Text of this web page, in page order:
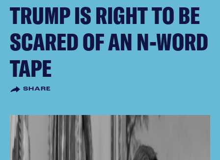
TRUMP IS RIGHT TO BE
SCARED OF AN N-WORD
TAPE
SHARE